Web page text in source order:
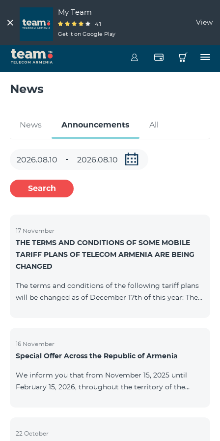
My Team
4.1
Get it on Google Play
View
News
News Announcements All
Search
17 November
THE TERMS AND CONDITIONS OF SOME MOBILE
TARIFF PLANS OF TELECOM ARMENIA ARE BEING
CHANGED
The terms and conditions of the following tariff plans
will be changed as of December 17th of this year: The
receive 600 minutes to all RA networks, USA, Canada,
Beeline Russia and Tele2 instead of the previous 300
7 GB. The prepaid “Be Free 3000” tariff
16 November
Special Offer Across the Republic of Armenia
We inform you that from November 15, 2025 until
February 15, 2026, throughout the territory of the
COSMO 4 9900 Regional, and COMBO 4 9900 will be
22 October